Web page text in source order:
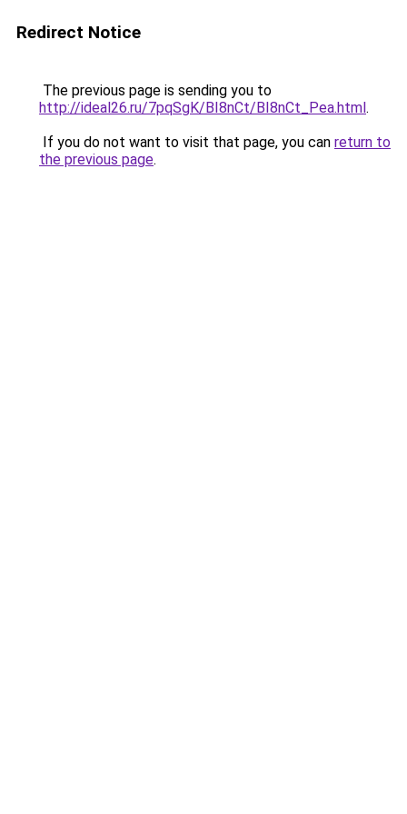
Redirect Notice
The previous page is sending you to
http://ideal26.ru/7pqSgK/BI8nCt/BI8nCt_Pea.html.
If you do not want to visit that page, you can return to
the previous page.